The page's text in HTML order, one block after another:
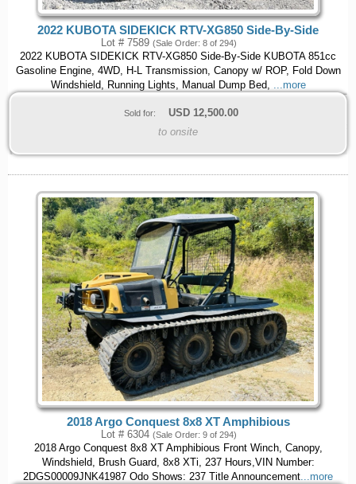
2022 KUBOTA SIDEKICK RTV-XG850 Side-By-Side
Lot # 7589 (Sale Order: 8 of 294)
2022 KUBOTA SIDEKICK RTV-XG850 Side-By-Side KUBOTA 851cc
Gasoline Engine, 4WD, H-L Transmission, Canopy w/ ROP, Fold Down
Windshield, Running Lights, Manual Dump Bed,
...more
Sold for: USD 12,500.00
to onsite
2018 Argo Conquest 8x8 XT Amphibious
Lot # 6304 (Sale Order: 9 of 294)
2018 Argo Conquest 8x8 XT Amphibious Front Winch, Canopy,
Windshield, Brush Guard, 8x8 XTi, 237 Hours,VIN Number:
2DGS00009JNK41987 Odo Shows: 237 Title Announcement...more